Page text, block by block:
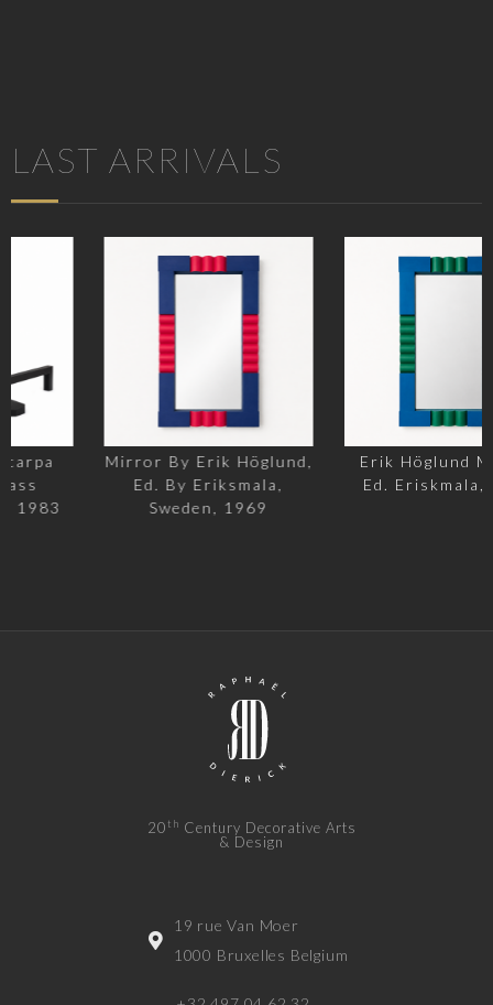
LAST ARRIVALS
Mirror By Erik Höglund,
Ed. By Eriksmala,
Sweden, 1969
Erik Höglund Mirror,
Ed. Eriskmala, 1969
20 th Century Decorative Arts
& Design
19 rue Van Moer
1000 Bruxelles Belgium